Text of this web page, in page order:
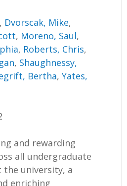
, Dvorscak, Mike,
, Moreno, Saul,
, Roberts, Chris,
, Shaughnessy,
Bertha,Yates,
and rewarding
all undergraduate
the university, a
enriching